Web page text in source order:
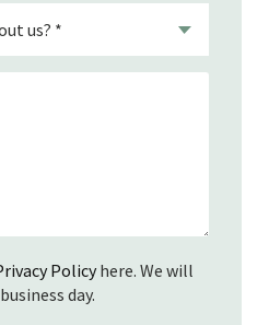
Policyhere. We will
day.